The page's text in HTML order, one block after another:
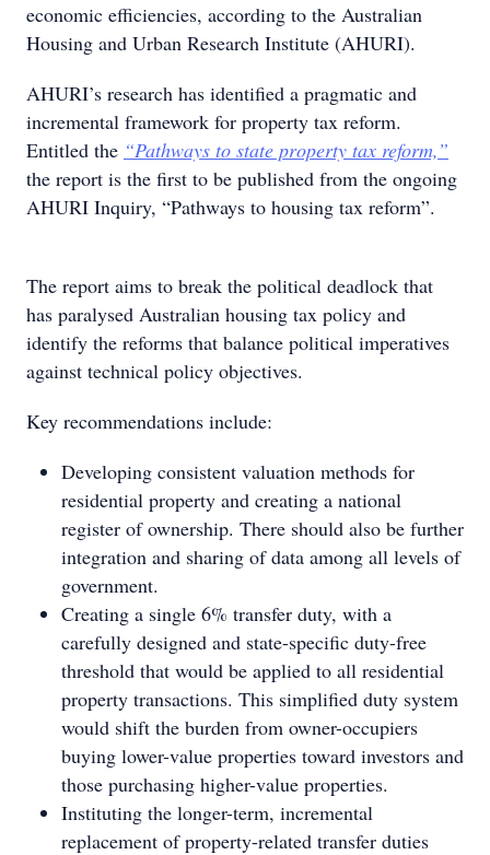
economic efficiencies, according to the Australian
Housing and Urban Research Institute (AHURI).
AHURI’s research has identified a pragmatic and
incremental framework for property tax reform.
Entitled the “Pathways to state property tax reform,”
the report is the first to be published from the ongoing
AHURI Inquiry, “Pathways to housing tax reform”.
The report aims to break the political deadlock that
has paralysed Australian housing tax policy and
identify the reforms that balance political imperatives
against technical policy objectives.
Key recommendations include:
Developing consistent valuation methods for
residential property and creating a national
register of ownership. There should also be further
integration and sharing of data among all levels of
government.
Creating a single 6% transfer duty, with a
carefully designed and state-specific duty-free
threshold that would be applied to all residential
property transactions. This simplified duty system
would shift the burden from owner-occupiers
buying lower-value properties toward investors and
those purchasing higher-value properties.
Instituting the longer-term, incremental
replacement of property-related transfer duties